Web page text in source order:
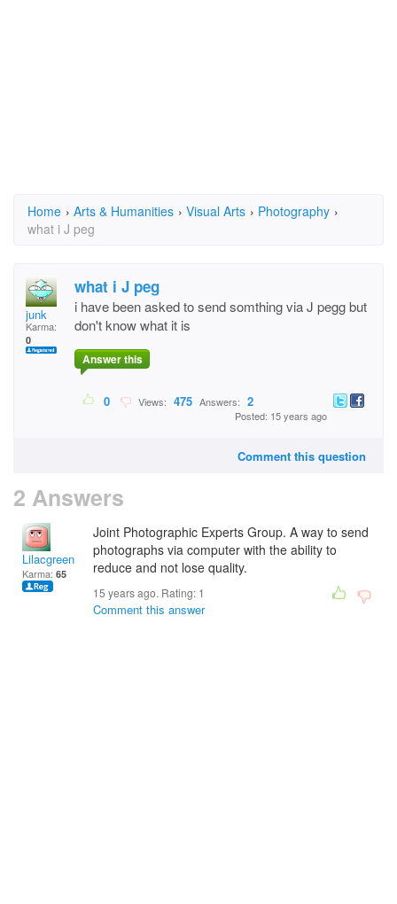
Home › Arts & Humanities › Visual Arts › Photography ›
what i J peg
junk
Karma:
0
what i J peg
i have been asked to send somthing via J pegg but
don't know what it is
Answer this
0 Views: 475 Answers: 2
Posted: 15 years ago
Comment this question
2 Answers
Lilacgreen
Karma: 65
Joint Photographic Experts Group. A way to send
photographs via computer with the ability to
reduce and not lose quality.
15 years ago. Rating: 1
Comment this answer